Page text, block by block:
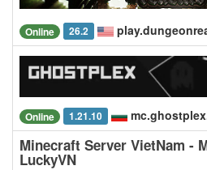
Online 26.2
Online 1.21.10
Minecraft Server VietNam -
LuckyVN